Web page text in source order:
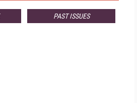
PAST ISSUES